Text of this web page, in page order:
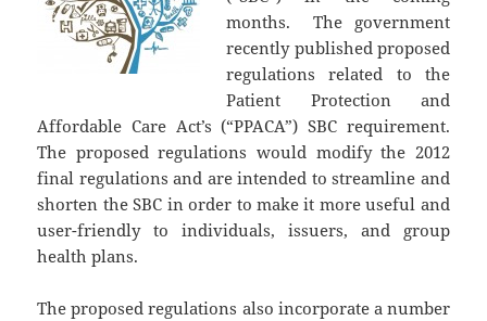
months. The government
recently published proposed
regulations related to the
Patient Protection and
Affordable Care Act’s (“PPACA”) SBC requirement.
The proposed regulations would modify the 2012
final regulations and are intended to streamline and
shorten the SBC in order to make it more useful and
user-friendly to individuals, issuers, and group
health plans.
The proposed regulations also incorporate a number